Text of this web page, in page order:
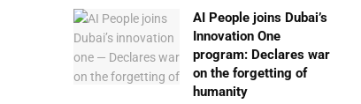
AI People joins Dubai’s
Innovation One
program: Declares war
on the forgetting of
humanity